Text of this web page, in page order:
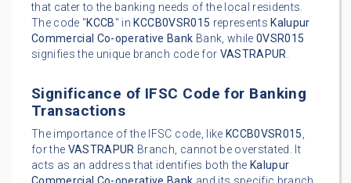
that cater to the banking needs of the local residents.
The code "KCCB" in KCCB0VSR015 represents Kalupur
Commercial Co-operative Bank Bank, while 0VSR015
signifies the unique branch code for VASTRAPUR.
Significance of IFSC Code for Banking
Transactions
The importance of the IFSC code, like KCCB0VSR015,
for the VASTRAPUR Branch, cannot be overstated. It
acts as an address that identifies both the Kalupur